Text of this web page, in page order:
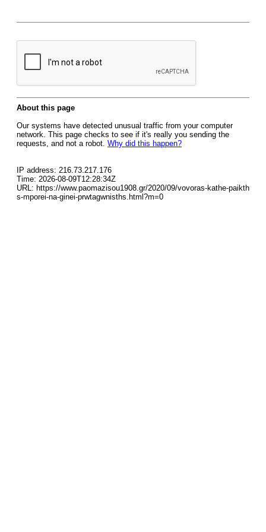
About this page
Our systems have detected unusual traffic from your computer
network. This page checks to see if it's really you sending the
requests, and not a robot. Why did this happen?
IP address: 216.73.217.176
Time: 2026-08-09T12:28:34Z
URL: https://www.paomazisou1908.gr/2020/09/vovoras-kathe-paikth
s-mporei-na-ginei-prwtagwnisths.html?m=0